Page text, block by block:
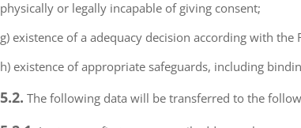
physically or legally incapable of giving consent;
g) existence of a adequacy decision according with the
h) existence of appropriate safeguards, including
5.2. The following data will be transferred to the